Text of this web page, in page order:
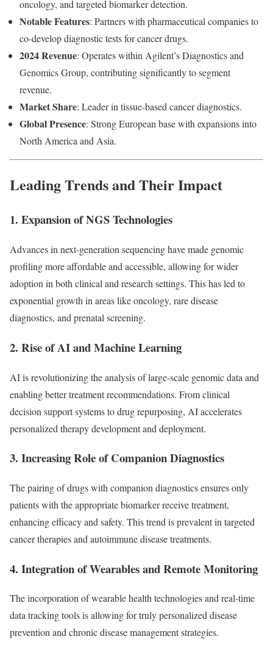
oncology, and targeted biomarker detection.
Notable Features: Partners with pharmaceutical companies to
co-develop diagnostic tests for cancer drugs.
2024 Revenue: Operates within Agilent’s Diagnostics and
Genomics Group, contributing significantly to segment
revenue.
Market Share: Leader in tissue-based cancer diagnostics.
Global Presence: Strong European base with expansions into
North America and Asia.
Leading Trends and Their Impact
1. Expansion of NGS Technologies
Advances in next-generation sequencing have made genomic
profiling more affordable and accessible, allowing for wider
adoption in both clinical and research settings. This has led to
exponential growth in areas like oncology, rare disease
diagnostics, and prenatal screening.
2. Rise of AI and Machine Learning
AI is revolutionizing the analysis of large-scale genomic data and
enabling better treatment recommendations. From clinical
decision support systems to drug repurposing, AI accelerates
personalized therapy development and deployment.
3. Increasing Role of Companion Diagnostics
The pairing of drugs with companion diagnostics ensures only
patients with the appropriate biomarker receive treatment,
enhancing efficacy and safety. This trend is prevalent in targeted
cancer therapies and autoimmune disease treatments.
4. Integration of Wearables and Remote Monitoring
The incorporation of wearable health technologies and real-time
data tracking tools is allowing for truly personalized disease
prevention and chronic disease management strategies.